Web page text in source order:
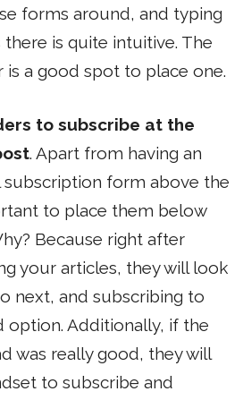
forms around, and typing
is quite intuitive. The
a good spot to place one.
to subscribe at the
. Apart from having an
subscription form above the
to place them below
Because right after
your articles, they will look
next, and subscribing to
option. Additionally, if the
was really good, they will
to subscribe and